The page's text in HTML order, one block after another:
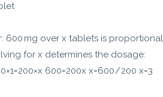
600 mg over x tablets is
for x determines the dosage:
600=200x x=600 / 200 x=3